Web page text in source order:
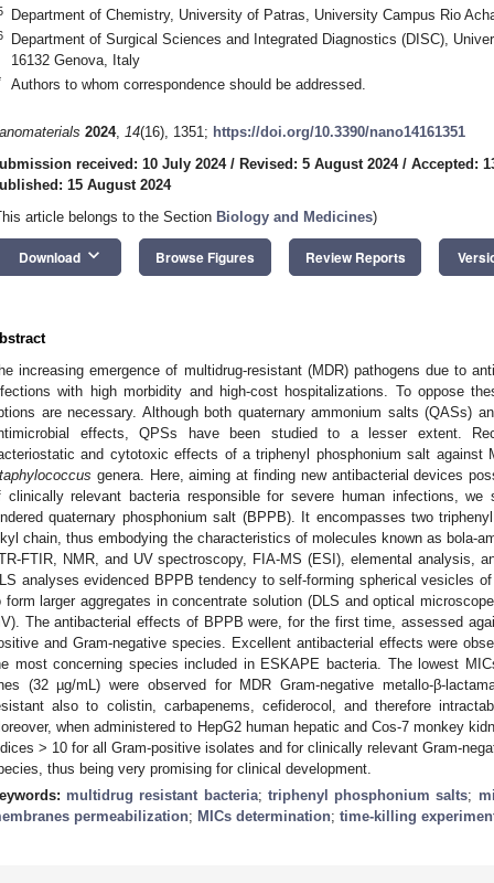
Department of Chemistry, University of Patras, University Campus Rio
Department of Surgical Sciences and Integrated Diagnostics (DISC),
16132 Genova, Italy
Authors to whom correspondence should be addressed.
2024, 14(16), 1351; https://doi.org/10.3390/nano14161351
received: 10 July 2024/ Revised: 5 August 2024/ Accepted:
15 August 2024
article belongs to the Section Biology and Medicines)
Download keyboard_arrow_down Browse Figures Review Reports
increasing emergence of multidrug-resistant (MDR) pathogens due to
with high morbidity and high-cost hospitalizations. To oppose
are necessary. Although both quaternary ammonium salts (QASs)
effects, QPSs have been studied to a lesser extent.
and cytotoxic effects of a triphenyl phosphonium salt against
genera. Here, aiming at finding new antibacterial devices
clinically relevant bacteria responsible for severe human infections, we
quaternary phosphonium salt (BPPB). It encompasses two
chain, thus embodying the characteristics of molecules known as bola-
FTIR, NMR, and UV spectroscopy, FIA-MS (ESI), elemental analysis,
analyses evidenced BPPB tendency to self-forming spherical vesicles
form larger aggregates in concentrate solution (DLS and optical
The antibacterial effects of BPPB were, for the first time, assessed
and Gram-negative species. Excellent antibacterial effects were
most concerning species included in ESKAPE bacteria. The lowest
(32 µg/mL) were observed for MDR Gram-negative metallo-β-
also to colistin, carbapenems, cefiderocol, and therefore
when administered to HepG2 human hepatic and Cos-7 monkey
> 10 for all Gram-positive isolates and for clinically relevant Gram-
thus being very promising for clinical development.
multidrug resistant bacteria; triphenyl phosphonium salts;
permeabilization; MICs determination; time-killing